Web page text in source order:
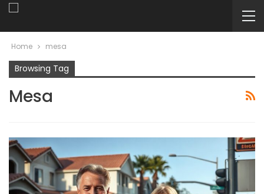
Home mesa
Browsing Tag
Mesa